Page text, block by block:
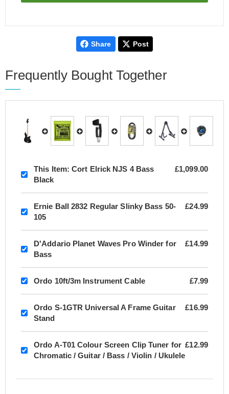
Share Post
Frequently Bought Together
This Item: Cort Elrick NJS 4 Bass
Black
£1,099.00
Ernie Ball 2832 Regular Slinky Bass 50-
105
£24.99
D'Addario Planet Waves Pro Winder for
Bass
£14.99
Ordo 10ft/3m Instrument Cable £7.99
Ordo S-1GTR Universal A Frame Guitar
Stand
£16.99
Ordo A-T01 Colour Screen Clip Tuner for
Chromatic / Guitar / Bass / Violin / Ukulele
£12.99